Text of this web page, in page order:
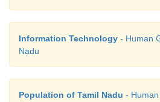
Information Technology - Human
Nadu
Population of Tamil Nadu -